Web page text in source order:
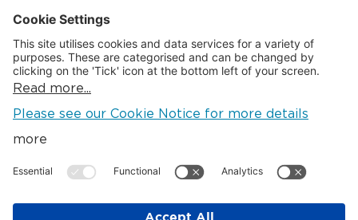
SOCIAL
LinkedIn
Instagram